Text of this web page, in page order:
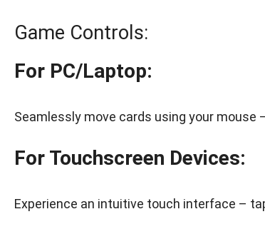
Game Controls:
For PC/Laptop:
Seamlessly move cards using your mouse
For Touchscreen Devices:
Experience an intuitive touch interface –